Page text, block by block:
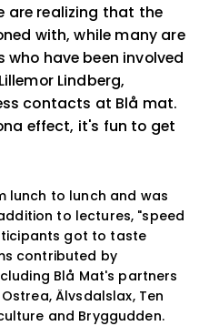
are realizing that the
with, while many are
have been involved
Lindberg,
contacts at Blå mat.
effect, it's fun to get
lunch to lunch and was
to lectures, "speed
got to taste
contributed by
Blå Mat's partners
Älvsdalslax, Ten
and Bryggudden.